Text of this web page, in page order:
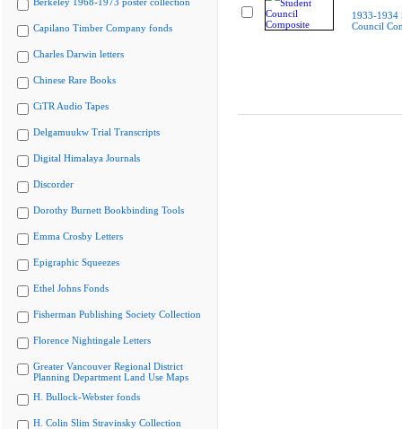
Capilano Timber Company fonds
Charles Darwin letters
Chinese Rare Books
CiTR Audio Tapes
Delgamuukw Trial Transcripts
Digital Himalaya Journals
Discorder
Dorothy Burnett Bookbinding Tools
Emma Crosby Letters
Epigraphic Squeezes
Ethel Johns Fonds
Fisherman Publishing Society Collection
Florence Nightingale Letters
Greater Vancouver Regional District
Planning Department Land Use Maps
H. Bullock-Webster fonds
H. Colin Slim Stravinsky Collection
1933-1934
Council